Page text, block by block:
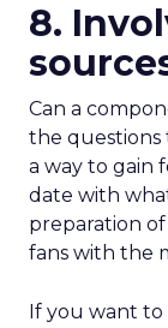
8.
Can a
the questions
a way to gain
date with
preparation
fans with the
If you want to